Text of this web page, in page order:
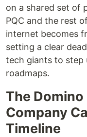
on a shared set of
PQC and the rest
internet becomes
setting a clear
tech giants to step
roadmaps.
The
Company
Timeline